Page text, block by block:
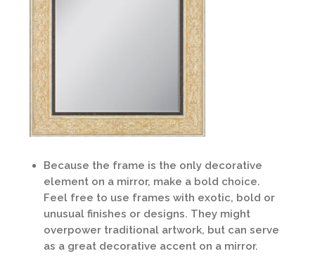
Because the frame is the only decorative
element on a mirror, make a bold choice.
Feel free to use frames with exotic, bold or
unusual finishes or designs. They might
overpower traditional artwork, but can serve
as a great decorative accent on a mirror.